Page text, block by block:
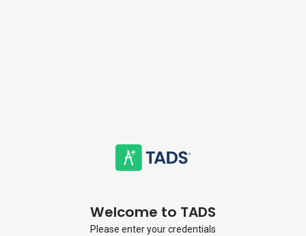
Welcome to TADS
Please enter your credentials